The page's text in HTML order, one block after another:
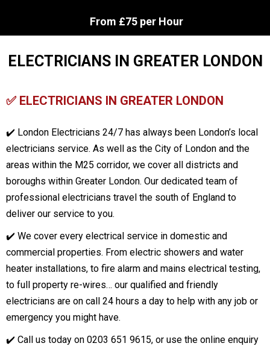
From £75 per Hour
ELECTRICIANS IN GREATER LONDON
✅ ELECTRICIANS IN GREATER LONDON
✔️ London Electricians 24/7 has always been London’s local
electricians service. As well as the City of London and the
areas within the M25 corridor, we cover all districts and
boroughs within Greater London. Our dedicated team of
professional electricians travel the south of England to
deliver our service to you.
✔️ We cover every electrical service in domestic and
commercial properties. From electric showers and water
heater installations, to fire alarm and mains electrical testing,
to full property re-wires… our qualified and friendly
electricians are on call 24 hours a day to help with any job or
emergency you might have.
✔️ Call us today on 0203 651 9615, or use the online enquiry